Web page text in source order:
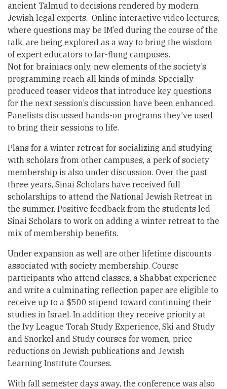
ancient Talmud to decisions rendered by modern
Jewish legal experts. Online interactive video lectures,
where questions may be IM’ed during the course of the
talk, are being explored as a way to bring the wisdom
of expert educators to far-flung campuses.
Not for brainiacs only, new elements of the society’s
programming reach all kinds of minds. Specially
produced teaser videos that introduce key questions
for the next session’s discussion have been enhanced.
Panelists discussed hands-on programs they’ve used
to bring their sessions to life.
Plans for a winter retreat for socializing and studying
with scholars from other campuses, a perk of society
membership is also under discussion. Over the past
three years, Sinai Scholars have received full
scholarships to attend the National Jewish Retreat in
the summer. Positive feedback from the students led
Sinai Scholars to work on adding a winter retreat to the
mix of membership benefits.
Under expansion as well are other lifetime discounts
associated with society membership. Course
participants who attend classes, a Shabbat experience
and write a culminating reflection paper are eligible to
receive up to a $500 stipend toward continuing their
studies in Israel. In addition they receive priority at
the Ivy League Torah Study Experience, Ski and Study
and Snorkel and Study courses for women, price
reductions on Jewish publications and Jewish
Learning Institute Courses.
With fall semester days away, the conference was also